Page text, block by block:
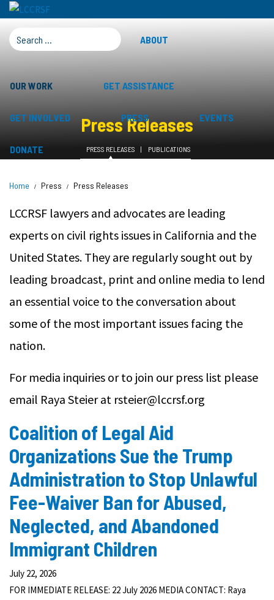
SEARCH FOR:
ABOUT
OUR WORK GET ASSISTANCE
GET INVOLVED PRESS EVENTS
DONATE
Press Releases
PRESS RELEASES PUBLICATIONS
Home Press Press Releases
LCCRSF lawyers and advocates are leading
experts on civil rights issues in California and the
United States. They are regularly sought out by
leading broadcast, print and online media to lend
an essential voice to the conversation about
some of the most important issues facing the
nation.
For media inquiries or to join our press list please
email Raya Steier at rsteier@lccrsf.org
Coalition of Legal Aid
Organizations Sue the Trump
Administration to Stop Unlawful
Fee-Waiver Ban for Abused,
Neglected, and Abandoned
Immigrant Children
July 22, 2026
FOR IMMEDIATE RELEASE: 22 July 2026 MEDIA CONTACT: Raya